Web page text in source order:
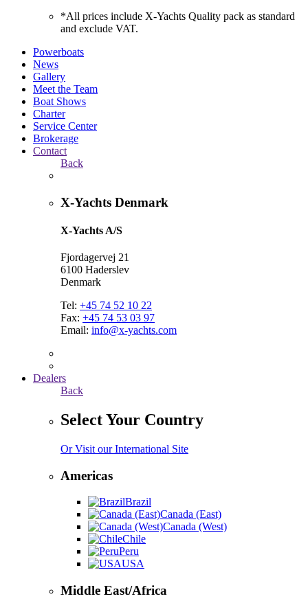
*All prices include X-Yachts Quality pack as standard
and exclude VAT.
Powerboats
News
Gallery
Meet the Team
Boat Shows
Charter
Service Center
Brokerage
Contact
Back
X-Yachts Denmark
X-Yachts A/S
Fjordagervej 21
6100 Haderslev
Denmark
Tel: +45 74 52 10 22
Fax: +45 74 53 03 97
Email: info@x-yachts.com
Dealers
Back
Select Your Country
Or Visit our International Site
Americas
Brazil
Canada (East)
Canada (West)
Chile
Peru
USA
Middle East/Africa